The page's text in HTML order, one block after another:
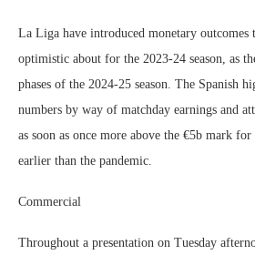
La Liga have introduced monetary outcomes
optimistic about for the 2023-24 season, as
phases of the 2024-25 season. The Spanish
numbers by way of matchday earnings and
as soon as once more above the €5b mark
earlier than the pandemic.
Commercial
Throughout a presentation on Tuesday